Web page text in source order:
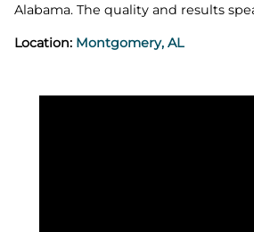
Alabama. The quality and results
Location: Montgomery, AL